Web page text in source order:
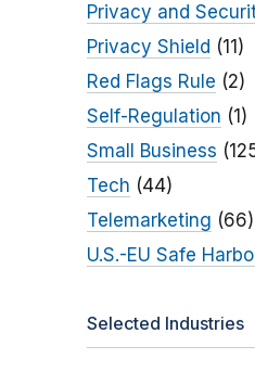
Privacy and
Privacy Shield (11)
Red Flags Rule (2)
Self-Regulation (1)
Small Business
Tech (44)
Telemarketing (66)
U.S.-EU Safe
Selected Industries